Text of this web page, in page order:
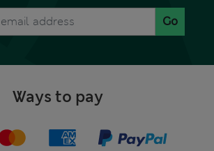
Go
Ways to pay